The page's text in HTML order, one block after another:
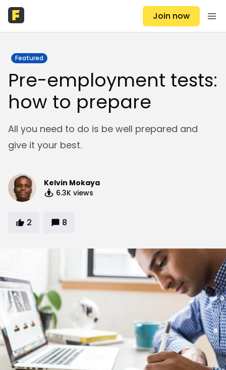
Join now
Featured
Pre-employment tests:
how to prepare
All you need to do is be well prepared and
give it your best.
Kelvin Mokaya
6.3K views
2 8